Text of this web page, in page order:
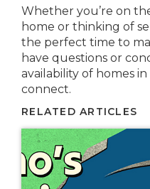
Whether you’re on
home or thinking of
the perfect time to
have questions or
availability of homes in
connect.
RELATED ARTICLES